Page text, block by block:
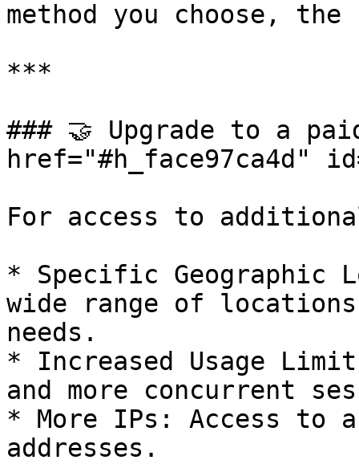
method you choose,
***
### 🤝 Upgrade to a
href="#h_face97ca4d"
For access to
* Specific Geographic
wide range of
needs.
* Increased Usage
and more concurrent
* More IPs: Access to
addresses.